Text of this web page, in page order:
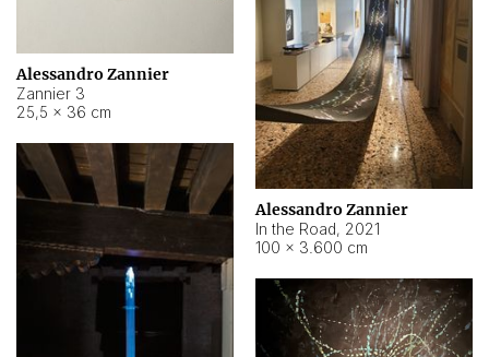
Alessandro Zannier
Zannier 3
25,5 × 36 cm
Alessandro Zannier
In the Road, 2021
100 × 3.600 cm